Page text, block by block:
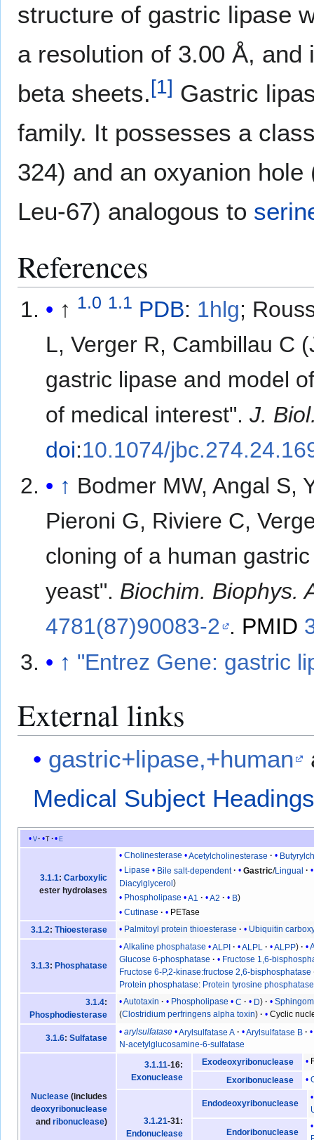
structure of gastric lipase
a resolution of 3.00 Å,
beta sheets.[1] Gastric
family. It possesses a
324) and an oxyanion
Leu-67) analogous to
References
↑ 1.0 1.1 PDB: 1hlg​;
L, Verger R, Cambillau C
gastric lipase and model
of medical interest".J.
doi:10.1074/
↑ Bodmer MW, Angal S,
Pieroni G, Riviere C,
cloning of a human
yeast". Biochim. Biophys.
4781(87)90083-2 . PMID
↑ "Entrez Gene: gastric
External links
gastric+lipase,+human
Medical Subject
v t e
3.1.1: Carboxylic
ester hydrolases
Cholinesterase Acetylcholinesterase
Lipase
Bile salt-dependent Gastric/Lingual
Diacylglycerol
Phospholipase
A1 A2
B
Cutinase
PETase
3.1.2: Thioesterase Palmitoyl protein thioesterase Ubiquitin
3.1.3: Phosphatase
Alkaline phosphatase ALPI ALPL ALPP
Glucose 6-phosphatase
Fructose 1,6-
Fructose 6-P,2-kinase:fructose 2,6-bisphosphatase
Protein phosphatase: Protein tyrosine phosphatase
3.1.4:
Phosphodiesterase
Autotaxin Phospholipase C D
(Clostridium perfringens alpha toxin) Cyclic
3.1.6: Sulfatase
arylsulfatase Arylsulfatase A
Arylsulfatase B
N-acetylglucosamine-6-sulfatase
Nuclease(includes
deoxyribonuclease
and ribonuclease)
3.1.11-16:
Exonuclease
Exodeoxyribonuclease
Exoribonuclease
3.1.21-31:
Endonuclease
Endodeoxyribonuclease
Endoribonuclease